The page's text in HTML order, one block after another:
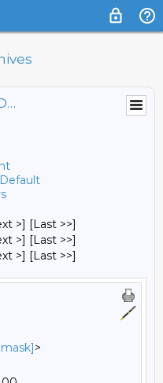
PORTSIDETEST@LISTS.PORTSIDE.ORG
>] [Last >>]
>] [Last >>]
>] [Last >>]
>